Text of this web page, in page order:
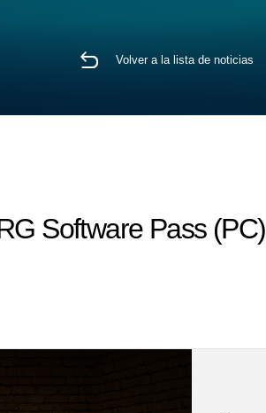
Volver a la lista de noticias
Software Pass (PC)